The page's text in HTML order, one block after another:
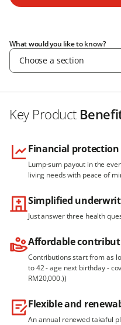
What would you like to know?
Choose a section
Key Product
Financial protection
Lump-sum payout in the
living needs with peace of
Simplified
Just answer three health
Affordable
Contributions start from as
to 42 - age next birthday -
RM20,000.))
Flexible and
An annual renewed takaful